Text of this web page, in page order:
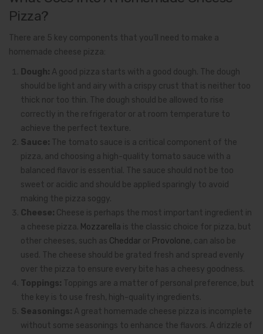
Pizza?
There are 5 key components that you’ll need to make a
homemade cheese pizza:
Dough: A good pizza starts with a good dough. The dough
should be light and airy with a crispy crust that is neither too
thick nor too thin. The dough should be allowed to rise
correctly in the refrigerator or at room temperature to
achieve the perfect texture.
Sauce: The tomato sauce is a critical component of the
pizza, and choosing a high-quality tomato sauce with a
balanced flavor is essential. The sauce should not be too
sweet or acidic and should be applied sparingly to avoid
making the pizza soggy.
Cheese: Cheese is perhaps the most important ingredient in
a cheese pizza. Mozzarella is the classic choice for pizza, but
other cheeses, such as Cheddar or Provolone, can also be
used. The cheese should be grated fresh and spread evenly
over the pizza to ensure every bite has a cheesy goodness.
Toppings: Toppings are a matter of personal preference, but
the key is to use fresh, high-quality ingredients.
Seasonings: A great homemade cheese pizza is incomplete
without some seasonings to enhance the flavors. A drizzle of